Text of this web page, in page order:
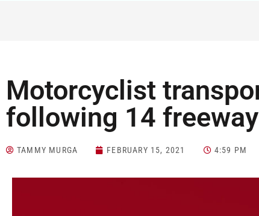
Motorcyclist
following 14
TAMMY MURGA FEBRUARY 15, 2021 4:59 PM